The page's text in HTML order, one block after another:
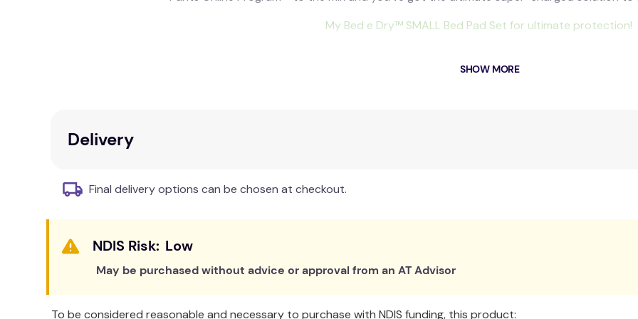
My Bed e Dry™SMALL Bed Pad Set for ultimate protection!
sake and for your child's, you'll both want the bed change to be as quick and easy as possible. So, that’s
Total Value worth $256!
SHOW MORE
Delivery
Final delivery options can be chosen at checkout.
Low
May be purchased without advice or approval from an AT Advisor
To be considered reasonable and necessary to purchase with NDIS funding, this product: